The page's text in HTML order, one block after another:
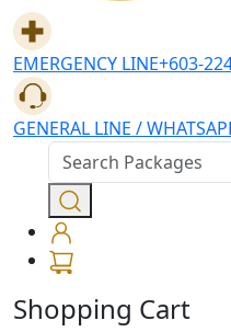
EMERGENCY LINE+603-
GENERAL LINE /
Shopping Cart